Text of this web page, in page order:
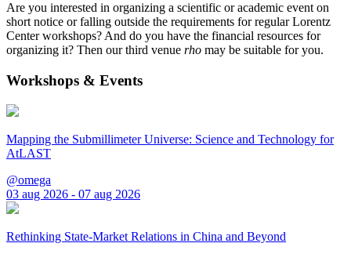
Are you interested in organizing a scientific or academic event on
short notice or falling outside the requirements for regular Lorentz
Center workshops? And do you have the financial resources for
organizing it? Then our third venue rho may be suitable for you.
Workshops & Events
Mapping the Submillimeter Universe: Science and Technology for
AtLAST
@omega
03 aug 2026 - 07 aug 2026
Rethinking State-Market Relations in China and Beyond